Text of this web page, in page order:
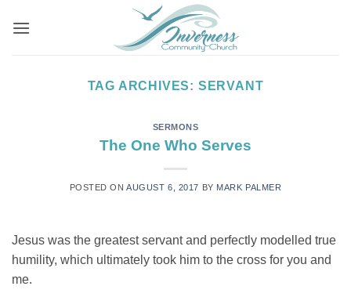
TAG ARCHIVES: SERVANT
SERMONS
The One Who Serves
POSTED ONAUGUST 6, 2017 BY MARK PALMER
Jesus was the greatest servant and perfectly modelled true
humility, which ultimately took him to the cross for you and
me.